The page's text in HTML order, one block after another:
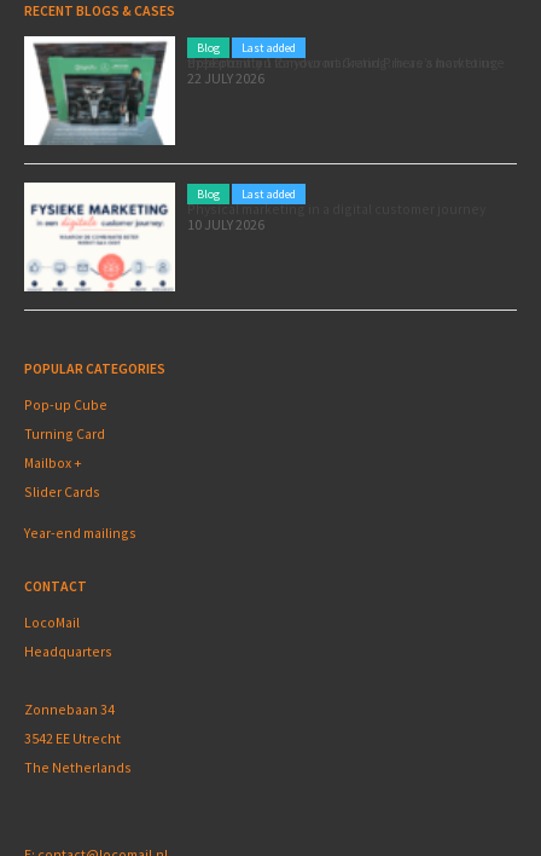
RECENT BLOGS & CASES
Blog Last added
Pole position for your marketing: here’s how to use the Formula 1 Zandvoort Grand Prix as a marketing opportunity
22 JULY 2026
Blog Last added
Physical marketing in a digital customer journey
10 JULY 2026
POPULAR CATEGORIES
Pop-up Cube
Turning Card
Mailbox +
Slider Cards
Year-end mailings
CONTACT
LocoMail
Headquarters
Zonnebaan 34
3542 EE Utrecht
The Netherlands